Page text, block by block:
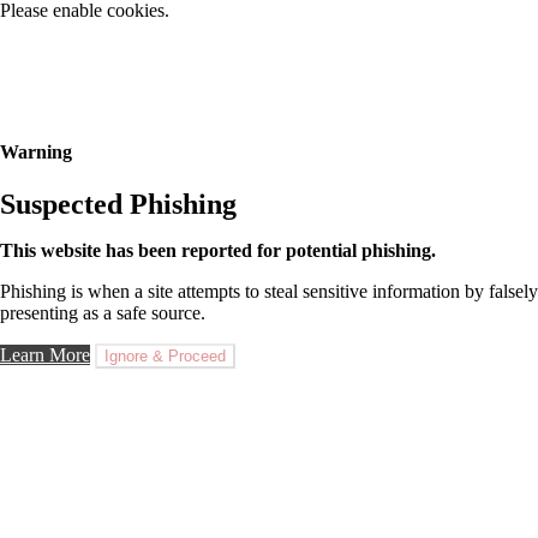
Please enable cookies.
Warning
Suspected Phishing
This website has been reported for potential phishing.
Phishing is when a site attempts to steal sensitive information by falsely
presenting as a safe source.
Learn More Ignore & Proceed